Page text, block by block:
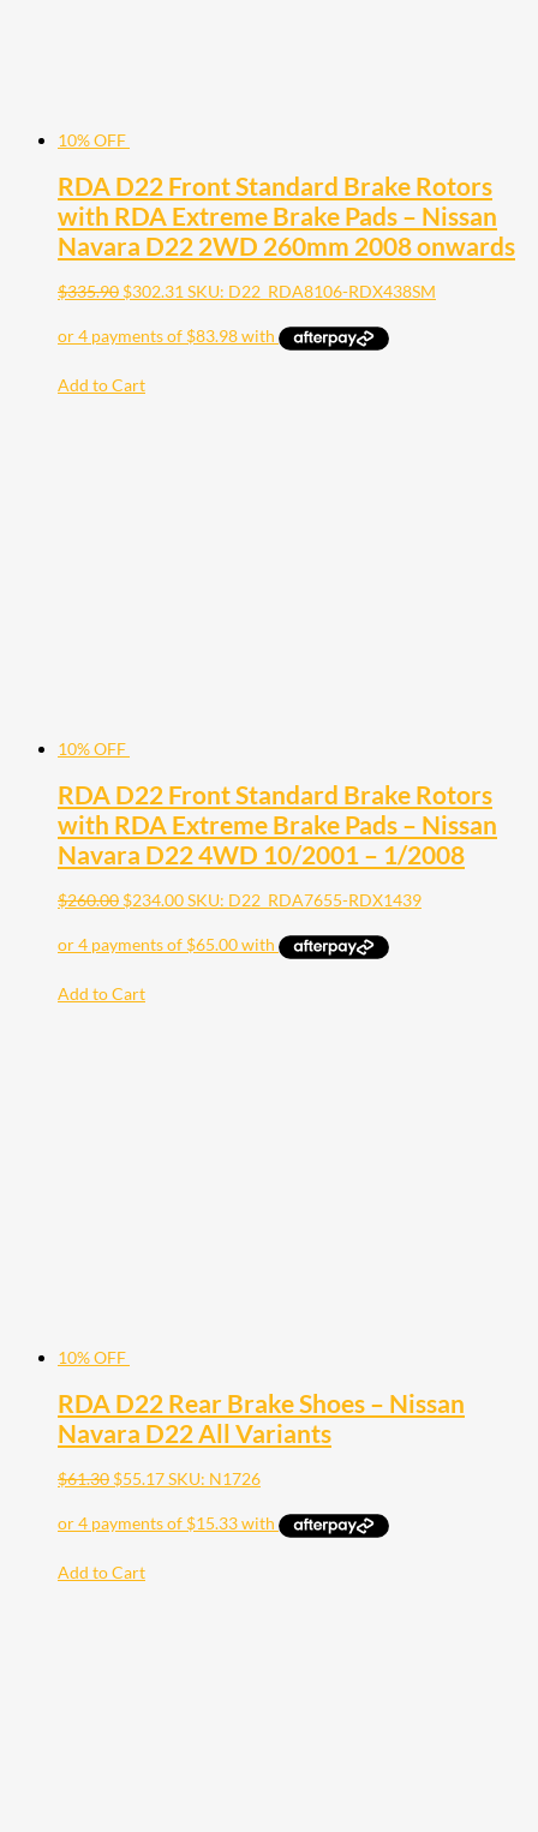
10% OFF
RDA D22 Front Standard Brake Rotors
with RDA Extreme Brake Pads – Nissan
Navara D22 2WD 260mm 2008 onwards
$335.90 $302.31 SKU: D22_RDA8106-RDX438SM
Add to Cart
10% OFF
RDA D22 Front Standard Brake Rotors
with RDA Extreme Brake Pads – Nissan
Navara D22 4WD 10/2001 – 1/2008
$260.00 $234.00SKU: D22_RDA7655-RDX1439
Add to Cart
10% OFF
RDA D22 Rear Brake Shoes – Nissan
Navara D22 All Variants
$61.30 $55.17SKU: N1726
Add to Cart